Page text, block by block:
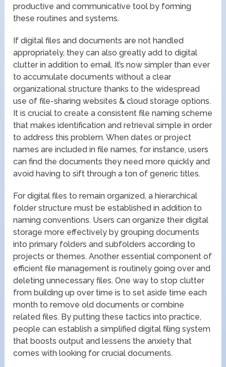
productive and communicative tool by forming
these routines and systems.
If digital files and documents are not handled
appropriately, they can also greatly add to digital
clutter in addition to email. It’s now simpler than ever
to accumulate documents without a clear
organizational structure thanks to the widespread
use of file-sharing websites & cloud storage options.
It is crucial to create a consistent file naming scheme
that makes identification and retrieval simple in order
to address this problem. When dates or project
names are included in file names, for instance, users
can find the documents they need more quickly and
avoid having to sift through a ton of generic titles.
For digital files to remain organized, a hierarchical
folder structure must be established in addition to
naming conventions. Users can organize their digital
storage more effectively by grouping documents
into primary folders and subfolders according to
projects or themes. Another essential component of
efficient file management is routinely going over and
deleting unnecessary files. One way to stop clutter
from building up over time is to set aside time each
month to remove old documents or combine
related files. By putting these tactics into practice,
people can establish a simplified digital filing system
that boosts output and lessens the anxiety that
comes with looking for crucial documents.